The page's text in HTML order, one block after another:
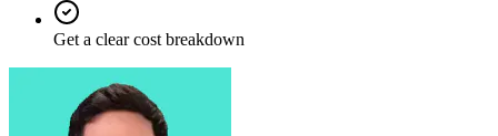
Get a clear cost breakdown